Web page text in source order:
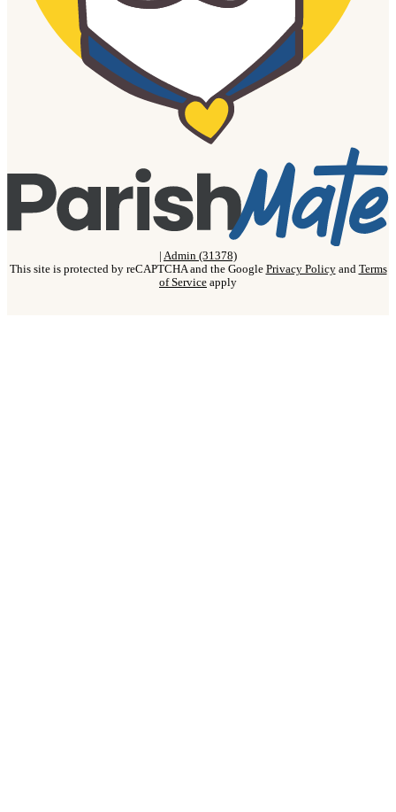
| Admin (31378)
This site is protected by reCAPTCHA and the Google Privacy Policyand Terms
of Service apply